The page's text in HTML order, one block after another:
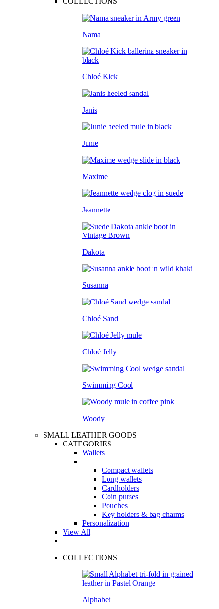
Nama
Chloé Kick
Janis
Junie
Maxime
Jeannette
Dakota
Susanna
Chloé Sand
Chloé Jelly
Swimming Cool
Woody
SMALL LEATHER GOODS
CATEGORIES
Wallets
Compact wallets
Long wallets
Cardholders
Coin purses
Pouches
Key holders & bag charms
Personalization
View All
COLLECTIONS
Alphabet